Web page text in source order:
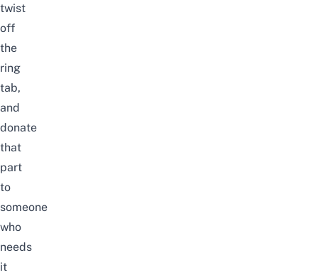
twist
off
the
ring
tab,
and
donate
that
part
to
someone
who
needs
it